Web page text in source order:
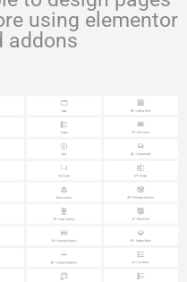
using elementor
addons